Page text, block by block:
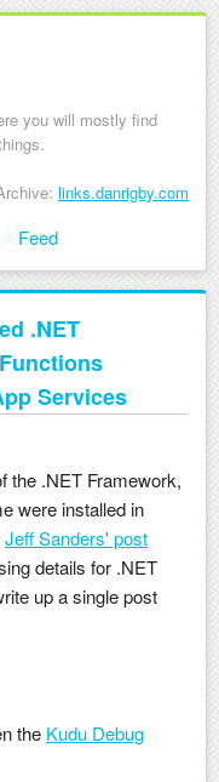
you will mostly find
links.danrigby.com
Feed
.NET
Services
the .NET Framework,
were installed in
Jeff Sanders' post
details for .NET
up a single post
the Kudu Debug